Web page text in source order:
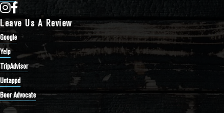
Bathtub Row Brewing Co-op on Instagram
Bathtub Row Brewing Co-op on Facebook
Leave Us A Review
Google
Yelp
TripAdvisor
Untappd
Beer Advocate